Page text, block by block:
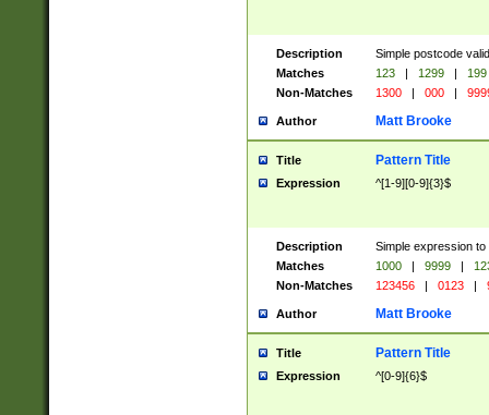
Description
Simple postcode
Matches
123 | 1299 |
199
Non-Matches
1300 | 000 |
Author Matt Brooke
Title Pattern Title
Expression ^[1-9][0-9]{3}$
Description
Simple expression
Matches
1000 | 9999 |
Non-Matches
123456 | 0123 |
Author Matt Brooke
Title Pattern Title
Expression ^[0-9]{6}$